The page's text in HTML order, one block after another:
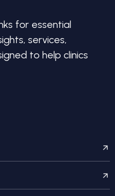
for essential
services,
to help clinics